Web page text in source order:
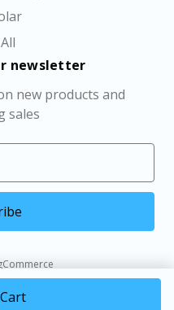
newsletter
new products and
sales
DIRECT LLC